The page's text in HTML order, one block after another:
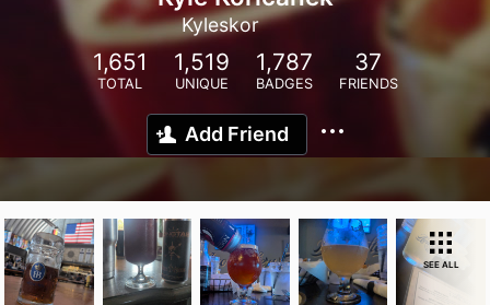
Kyleskor
1,651
TOTAL
1,519
UNIQUE
1,787
BADGES
37
FRIENDS
Add Friend
SEE ALL